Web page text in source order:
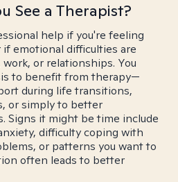
See a Therapist?
help if you're feeling
emotional difficulties are
or relationships. You
to benefit from therapy—
during life transitions,
or simply to better
Signs it might be time include
difficulty coping with
or patterns you want to
often leads to better